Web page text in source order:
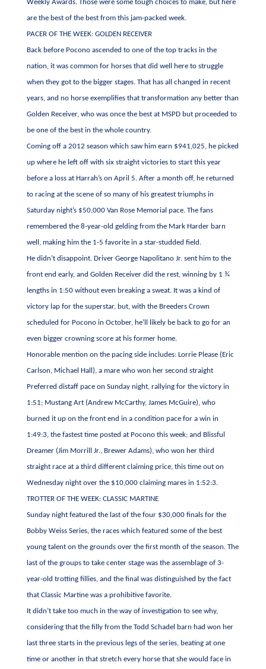
Weekly Awards. Those were some tough choices to make, but here
are the best of the best from this jam-packed week.
PACER OF THE WEEK: GOLDEN RECEIVER
Back before Pocono ascended to one of the top tracks in the
nation, it was common for horses that did well here to struggle
when they got to the bigger stages. That has all changed in recent
years, and no horse exemplifies that transformation any better than
Golden Receiver, who was once the best at MSPD but proceeded to
be one of the best in the whole country.
Coming off a 2012 season which saw him earn $941,025, he picked
up where he left off with six straight victories to start this year
before a loss at Harrah’s on April 5. After a month off, he returned
to racing at the scene of so many of his greatest triumphs in
Saturday night’s $50,000 Van Rose Memorial pace. The fans
remembered the 8-year-old gelding from the Mark Harder barn
well, making him the 1-5 favorite in a star-studded field.
He didn’t disappoint. Driver George Napolitano Jr. sent him to the
front end early, and Golden Receiver did the rest, winning by 1 ¾
lengths in 1:50 without even breaking a sweat. It was a kind of
victory lap for the superstar, but, with the Breeders Crown
scheduled for Pocono in October, he’ll likely be back to go for an
even bigger crowning score at his former home.
Honorable mention on the pacing side includes: Lorrie Please (Eric
Carlson, Michael Hall), a mare who won her second straight
Preferred distaff pace on Sunday night, rallying for the victory in
1:51; Mustang Art (Andrew McCarthy, James McGuire), who
burned it up on the front end in a condition pace for a win in
1:49:3, the fastest time posted at Pocono this week; and Blissful
Dreamer (Jim Morrill Jr., Brewer Adams), who won her third
straight race at a third different claiming price, this time out on
Wednesday night over the $10,000 claiming mares in 1:52:3.
TROTTER OF THE WEEK: CLASSIC MARTINE
Sunday night featured the last of the four $30,000 finals for the
Bobby Weiss Series, the races which featured some of the best
young talent on the grounds over the first month of the season. The
last of the groups to take center stage was the assemblage of 3-
year-old trotting fillies, and the final was distinguished by the fact
that Classic Martine was a prohibitive favorite.
It didn’t take too much in the way of investigation to see why,
considering that the filly from the Todd Schadel barn had won her
last three starts in the previous legs of the series, beating at one
time or another in that stretch every horse that she would face in